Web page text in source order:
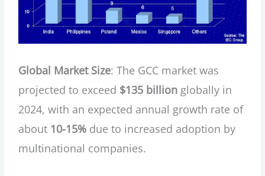
Global Market Size: The GCC market was
projected to exceed $135 billion globally in
2024, with an expected annual growth rate of
about 10-15% due to increased adoption by
multinational companies.